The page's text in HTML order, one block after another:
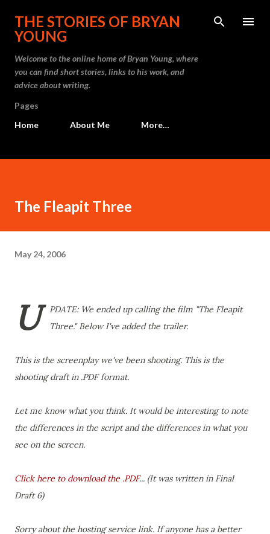
Skip to main content
THE STORIES OF BRYAN
YOUNG
Welcome to the online home of Bryan Young, where
you can find short stories, links to his work, and
advice about writing.
Pages
Home
About Me More…
The Fleapit Three
May 24, 2006
U
PDATE: We ended up calling the film "The Fleapit
Three." Below I've added the trailer.
This is the screenplay we've been shooting. This is the
shooting draft in .PDF format.
Let me know what you think. It would be interesting to note
the differences in the script and the differences in what you
see on the screen.
Click here to download the .PDF... (It was written in Final
Draft 6)
Sorry about the hosting service link. If anyone has a better